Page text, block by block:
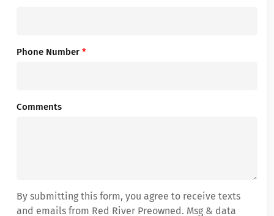
Phone Number *
Comments
By submitting this form, you agree to receive texts
and emails from Red River Preowned. Msg & data